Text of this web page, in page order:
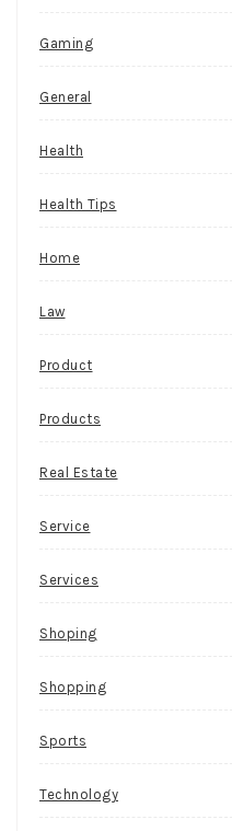
Gaming
General
Health
Health Tips
Home
Law
Product
Products
Real Estate
Service
Services
Shoping
Shopping
Sports
Technology